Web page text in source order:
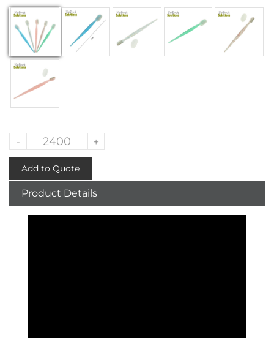
- +
Add to Quote
Product Details